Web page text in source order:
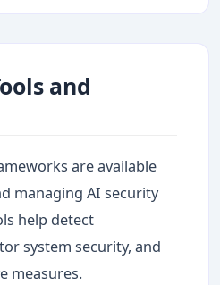
and
are available
managing AI security
help detect
system security, and
measures.